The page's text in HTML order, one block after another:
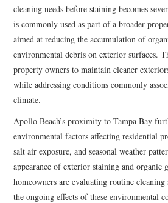
cleaning needs before staining becomes
is commonly used as part of a broader
aimed at reducing the accumulation of
environmental debris on exterior surfaces.
property owners to maintain cleaner
while addressing conditions commonly
climate.
Apollo Beach’s proximity to Tampa Bay
environmental factors affecting residential
salt air exposure, and seasonal weather
appearance of exterior staining and organic
homeowners are evaluating routine cleaning
the ongoing effects of these environmental